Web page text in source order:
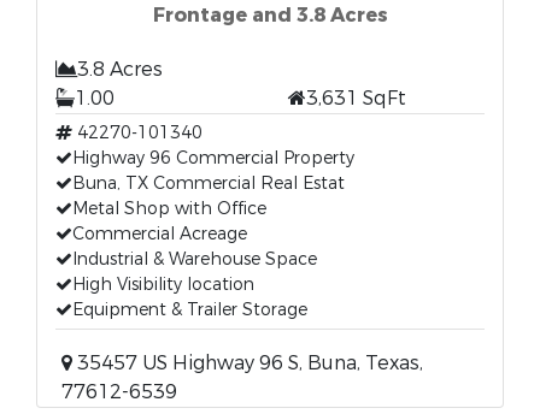
Frontage and 3.8 Acres
3.8 Acres
1.00
3,631 SqFt
42270-101340
Highway 96 Commercial Property
Buna, TX Commercial Real Estat
Metal Shop with Office
Commercial Acreage
Industrial & Warehouse Space
High Visibility location
Equipment & Trailer Storage
35457 US Highway 96 S, Buna, Texas,
77612-6539